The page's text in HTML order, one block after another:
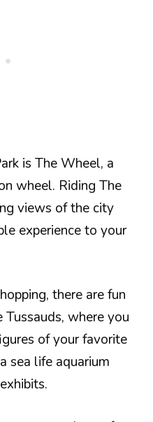
is The Wheel, a
wheel. Riding The
views of the city
experience to your
there are fun
where you
of your favorite
sea life aquarium